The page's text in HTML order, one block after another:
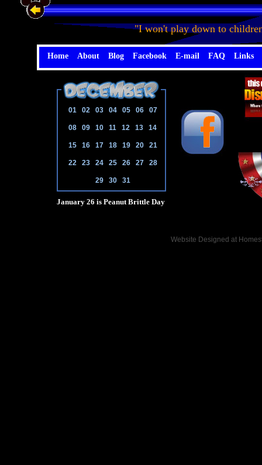
"I won't play down to
01 02 03 04 05 06 07
08 09 10 11 12 13 14
15 16 17 18 19 20 21
22 23 24 25 26 27 28
29 30 31
Home About Blog Facebook E-mail FAQ Links
January 26 is Peanut Brittle Day
Website Designed at